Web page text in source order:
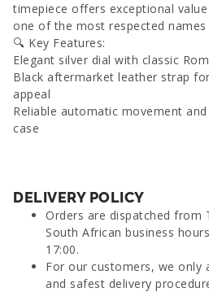
timepiece offers exceptional
one of the most respected names
🔍 Key Features:
Elegant silver dial with classic
Black aftermarket leather strap
appeal
Reliable automatic movement
case
DELIVERY POLICY
Orders are dispatched from
South African business
17:00.
For our customers, we only
and safest delivery